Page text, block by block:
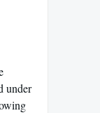
under